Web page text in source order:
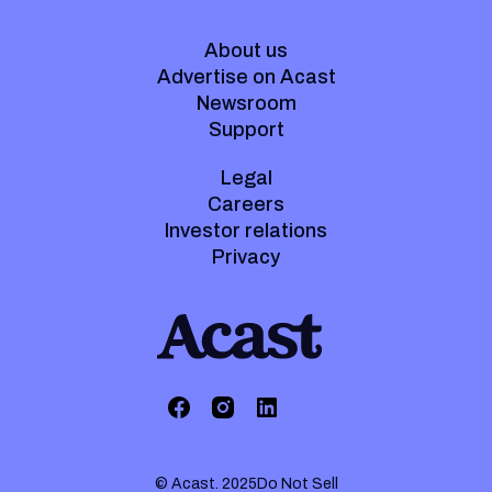
About us
Advertise on Acast
Newsroom
Support
Legal
Careers
Investor relations
Privacy
© Acast. 2025Do Not Sell